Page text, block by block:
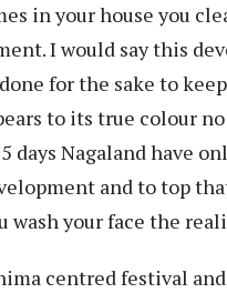
in your house you
I would say this
for the sake to
to its true colour
days Nagaland have
and to top
wash your face the
centred festival and